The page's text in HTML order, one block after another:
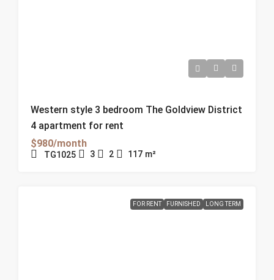
Western style 3 bedroom The Goldview District
4 apartment for rent
$980/month
TG1025 3 2 117 m²
FOR RENT FURNISHED LONG TERM